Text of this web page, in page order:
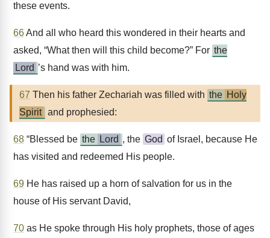
these events.
66And all who heard this wondered in their hearts and
asked, “What then will this child become?” For the
Lord ’s hand was with him.
67 Then his father Zechariah was filled with the Holy
Spirit and prophesied:
68 “Blessed be the Lord , the God of Israel, because He
has visited and redeemed His people.
69 He has raised up a horn of salvation for us in the
house of His servant David,
70 as He spoke through His holy prophets, those of ages